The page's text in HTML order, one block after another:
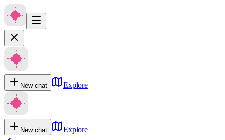
New chat Explore
New chat
Explore